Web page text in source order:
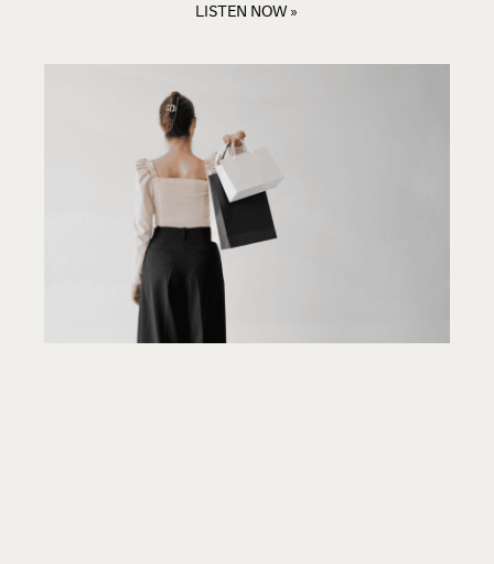
LISTEN NOW »